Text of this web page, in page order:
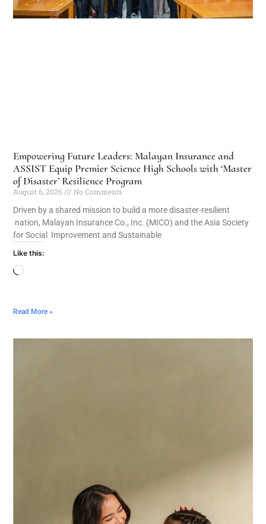
Empowering Future Leaders: Malayan Insurance and
ASSIST Equip Premier Science High Schools with ‘Master
of Disaster’ Resilience Program
August 6, 2026
No Comments
Driven by a shared mission to build a more disaster-resilient
nation, Malayan Insurance Co., Inc. (MICO) and the Asia Society
for Social Improvement and Sustainable
Like this:
Read More »